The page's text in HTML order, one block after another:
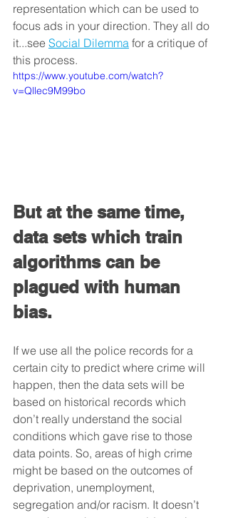
representation which can be used to
focus ads in your direction. They all do
it...see Social Dilemma for a critique of
this process.
https://www.youtube.com/watch?
v=Qllec9M99bo
But at the same time,
data sets which train
algorithms can be
plagued with human
bias.
If we use all the police records for a
certain city to predict where crime will
happen, then the data sets will be
based on historical records which
don’t really understand the social
conditions which gave rise to those
data points. So, areas of high crime
might be based on the outcomes of
deprivation, unemployment,
segregation and/or racism. It doesn’t